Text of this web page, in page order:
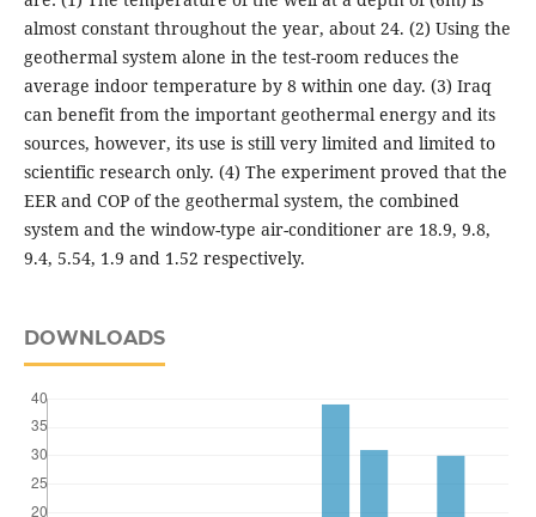
almost constant throughout the year, about 24. (2) Using the
geothermal system alone in the test-room reduces the
average indoor temperature by 8 within one day. (3) Iraq
can benefit from the important geothermal energy and its
sources, however, its use is still very limited and limited to
scientific research only. (4) The experiment proved that the
EER and COP of the geothermal system, the combined
system and the window-type air-conditioner are 18.9, 9.8,
9.4, 5.54, 1.9 and 1.52 respectively.
DOWNLOADS